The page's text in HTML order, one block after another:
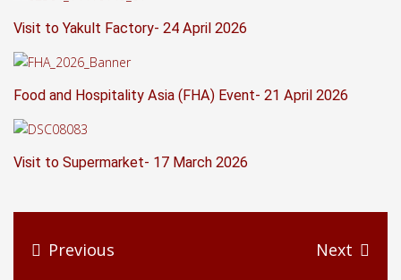
Visit to Yakult Factory- 24 April 2026
Food and Hospitality Asia (FHA) Event- 21 April 2026
Visit to Supermarket- 17 March 2026
Previous Next